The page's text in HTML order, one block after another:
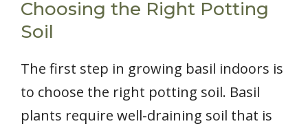
Choosing the Right Potting
Soil
The first step in growing basil indoors is
to choose the right potting soil. Basil
plants require well-draining soil that is